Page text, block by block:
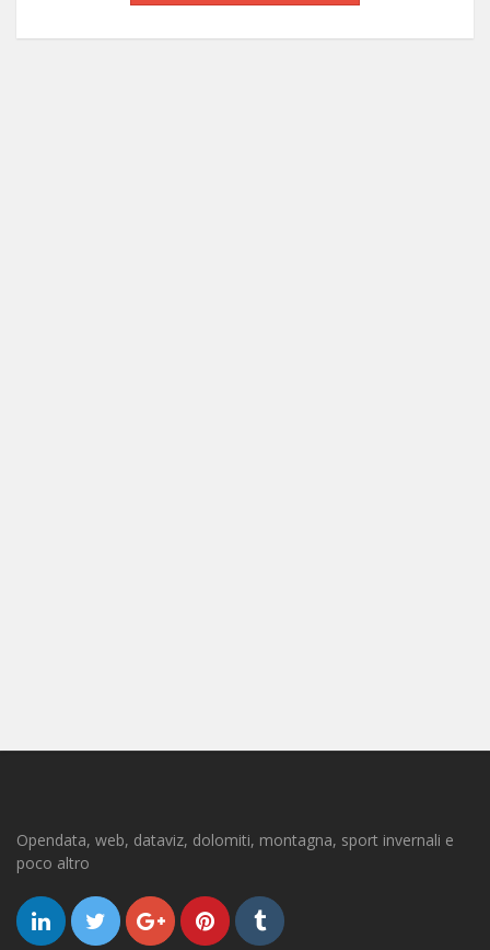
Opendata, web, dataviz, dolomiti, montagna, sport invernali e
poco altro